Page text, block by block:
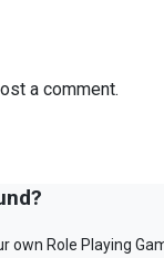
a comment.
own Role Playing